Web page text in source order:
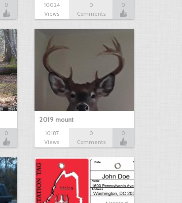
0
10024
Views
0
Comments
0
0
2019 mount
10187
Views
0
Comments
0